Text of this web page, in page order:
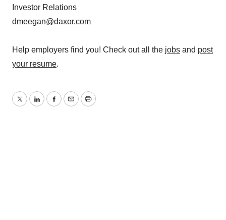
Investor Relations
dmeegan@daxor.com
Help employers find you! Check out all the jobs and post
your resume.
TwitterLinkedInFacebook
EmailPrint